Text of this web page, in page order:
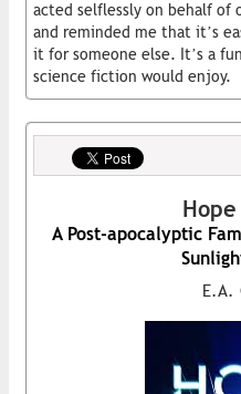
acted selflessly on behalf of
and reminded me that it’s
it for someone else. It’s a
science fiction would enjoy.
A Post-apocalyptic
E.A.